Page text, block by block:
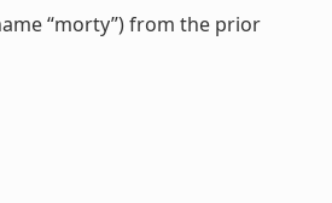
“morty”) from the prior